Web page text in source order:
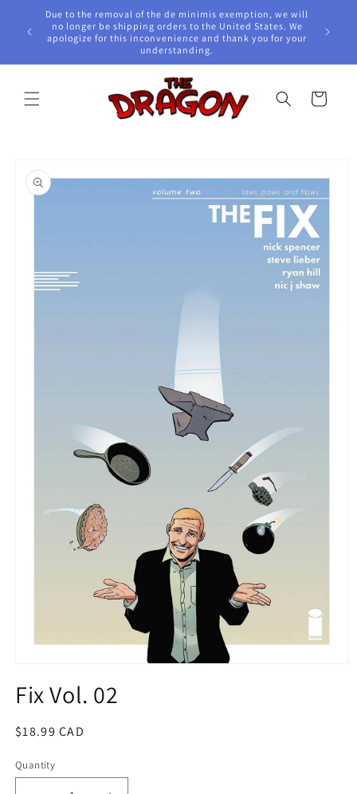
Skip to
content
Due to the removal of the de minimis exemption, we will
no longer be shipping orders to the United States. We
apologize for this inconvenience and thank you for your
understanding.
Cart
product
information
1
inFix Vol. 02
Regular
$18.99 CAD
Quantity
Quantity